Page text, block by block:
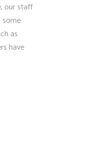
our staff
as
have